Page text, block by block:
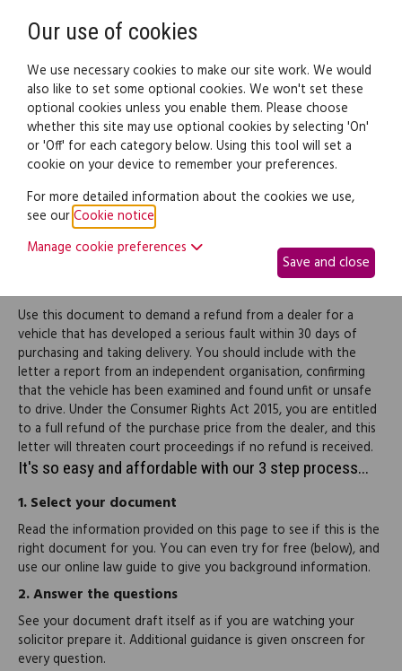
Legal documents Law guide
Demand a refund from a
car dealer for a faulty
Use this document to demand a refund from a dealer for a
vehicle that has developed a serious fault within 30 days of
purchasing and taking delivery. You should include with the
letter a report from an independent organisation, confirming
that the vehicle has been examined and found unfit or unsafe
to drive. Under the Consumer Rights Act 2015, you are entitled
to a full refund of the purchase price from the dealer, and this
letter will threaten court proceedings if no refund is received.
It's so easy and affordable with our 3 step process...
1.Select your document
Read the information provided on this page to see if this is the
right document for you. You can even try for free (below), and
use our online law guide to give you background information.
2.Answer the questions
See your document draft itself as if you are watching your
solicitor prepare it. Additional guidance is given onscreen for
every question.
Our use of cookies
We use necessary cookies to make our site work. We would
also like to set some optional cookies. We won't set these
optional cookies unless you enable them. Please choose
whether this site may use optional cookies by selecting 'On'
or 'Off' for each category below. Using this tool will set a
cookie on your device to remember your preferences.
For more detailed information about the cookies we use,
see ourCookie notice
Manage cookie preferences
Save and close